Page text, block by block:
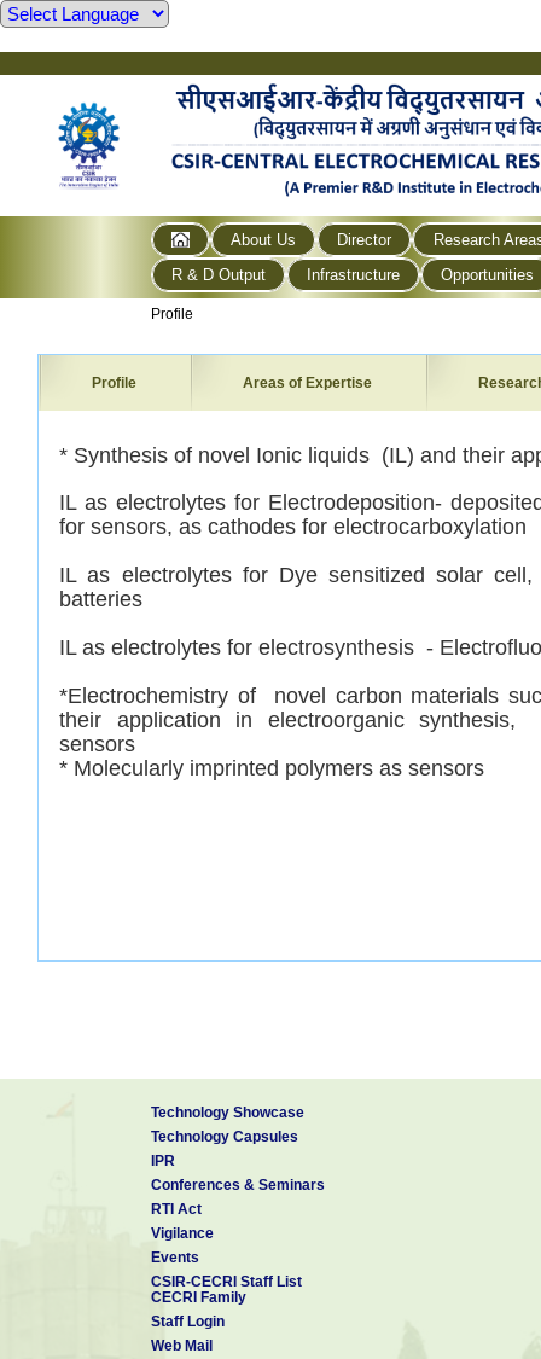
About Us Director
Research
R & D Output
Infrastructure Opportunities
Profile
Profile Areas of Expertise
* Synthesis of novel Ionic liquids (IL) and their
IL as electrolytes for Electrodeposition-
for sensors,as cathodes for electrocarboxylation
IL as electrolytes for Dye sensitized solar cell,
batteries
IL as electrolytes for e lectrosynthesis -
*Electrochemistry of novel carbon materials
their application in electroorganic
sensors
* Molecularly imprinted polymers as sensors
Technology Showcase
Technology Capsules
IPR
Conferences & Seminars
RTI Act
Vigilance
Events
CSIR-CECRI Staff List
CECRI Family
Staff Login
Web Mail